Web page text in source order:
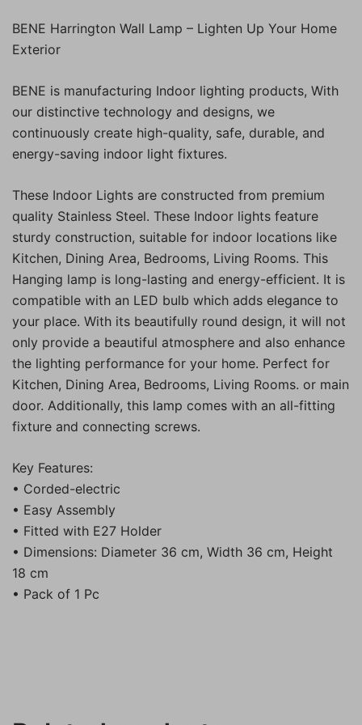
BENE Harrington Wall Lamp – Lighten Up Your Home
Exterior
BENE is manufacturing Indoor lighting products, With
our distinctive technology and designs, we
continuously create high-quality, safe, durable, and
energy-saving indoor light fixtures.
These Indoor Lights are constructed from premium
quality Stainless Steel. These Indoor lights feature
sturdy construction, suitable for indoor locations like
Kitchen, Dining Area, Bedrooms, Living Rooms. This
Hanging lamp is long-lasting and energy-efficient. It is
compatible with an LED bulb which adds elegance to
your place. With its beautifully round design, it will not
only provide a beautiful atmosphere and also enhance
the lighting performance for your home. Perfect for
Kitchen, Dining Area, Bedrooms, Living Rooms. or main
door. Additionally, this lamp comes with an all-fitting
fixture and connecting screws.
Key Features:
• Corded-electric
• Easy Assembly
• Fitted with E27 Holder
• Dimensions: Diameter 36 cm, Width 36 cm, Height
18 cm
• Pack of 1 Pc